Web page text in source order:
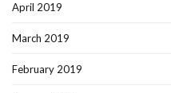
April 2019
March 2019
February 2019